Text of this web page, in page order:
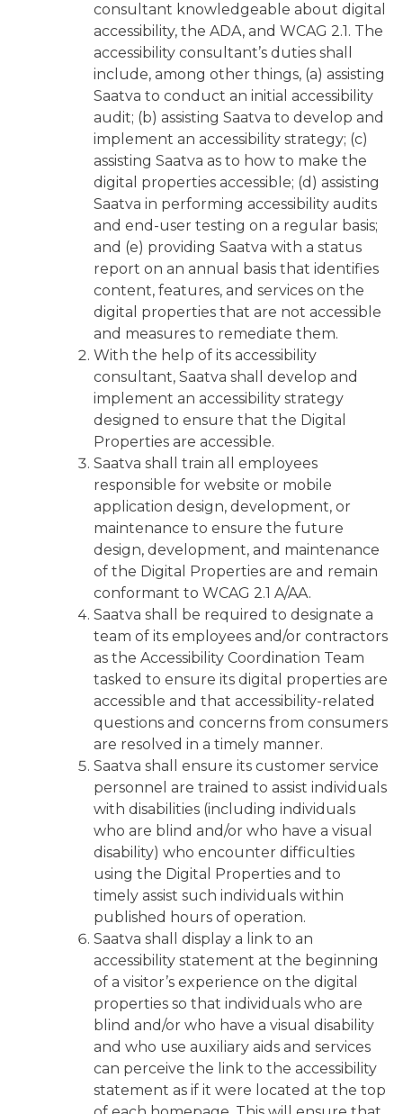
consultant knowledgeable about digital
accessibility, the ADA, and WCAG 2.1. The
accessibility consultant’s duties shall
include, among other things, (a) assisting
Saatva to conduct an initial accessibility
audit; (b) assisting Saatva to develop and
implement an accessibility strategy; (c)
assisting Saatva as to how to make the
digital properties accessible; (d) assisting
Saatva in performing accessibility audits
and end-user testing on a regular basis;
and (e) providing Saatva with a status
report on an annual basis that identifies
content, features, and services on the
digital properties that are not accessible
and measures to remediate them.
With the help of its accessibility
consultant, Saatva shall develop and
implement an accessibility strategy
designed to ensure that the Digital
Properties are accessible.
Saatva shall train all employees
responsible for website or mobile
application design, development, or
maintenance to ensure the future
design, development, and maintenance
of the Digital Properties are and remain
conformant to WCAG 2.1 A/AA.
Saatva shall be required to designate a
team of its employees and/or contractors
as the Accessibility Coordination Team
tasked to ensure its digital properties are
accessible and that accessibility-related
questions and concerns from consumers
are resolved in a timely manner.
Saatva shall ensure its customer service
personnel are trained to assist individuals
with disabilities (including individuals
who are blind and/or who have a visual
disability) who encounter difficulties
using the Digital Properties and to
timely assist such individuals within
published hours of operation.
Saatva shall display a link to an
accessibility statement at the beginning
of a visitor’s experience on the digital
properties so that individuals who are
blind and/or who have a visual disability
and who use auxiliary aids and services
can perceive the link to the accessibility
statement as if it were located at the top